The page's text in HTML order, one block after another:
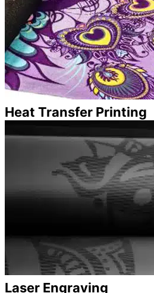
Heat Transfer Printing
Laser Engraving